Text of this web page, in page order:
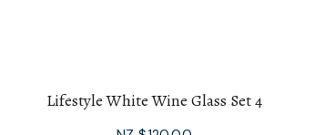
Lifestyle White Wine Glass Set 4